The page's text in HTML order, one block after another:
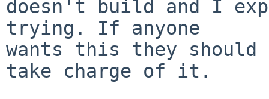
doesn't build and I
trying. If anyone
wants this they should
take charge of it.